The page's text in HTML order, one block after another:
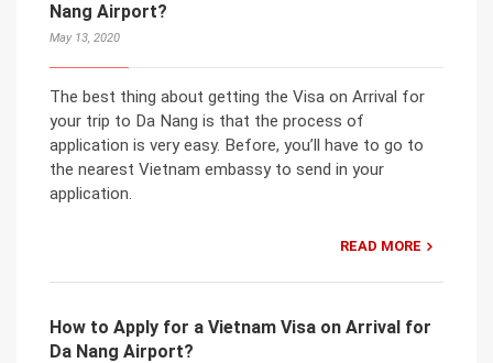
Nang Airport?
May 13, 2020
The best thing about getting the Visa on Arrival for
your trip to Da Nang is that the process of
application is very easy. Before, you’ll have to go to
the nearest Vietnam embassy to send in your
application.
READ MORE
How to Apply for a Vietnam Visa on Arrival for
Da Nang Airport?